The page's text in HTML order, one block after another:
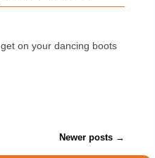
on your dancing boots
Newer posts →